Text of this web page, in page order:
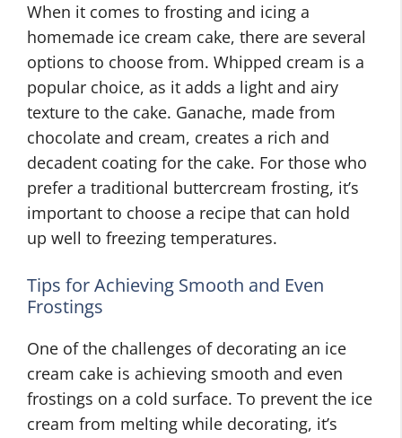
When it comes to frosting and icing a
homemade ice cream cake, there are several
options to choose from. Whipped cream is a
popular choice, as it adds a light and airy
texture to the cake. Ganache, made from
chocolate and cream, creates a rich and
decadent coating for the cake. For those who
prefer a traditional buttercream frosting, it’s
important to choose a recipe that can hold
up well to freezing temperatures.
Tips for Achieving Smooth and Even
Frostings
One of the challenges of decorating an ice
cream cake is achieving smooth and even
frostings on a cold surface. To prevent the ice
cream from melting while decorating, it’s